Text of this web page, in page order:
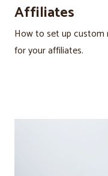
Affiliates
How to set up
for your affiliates.